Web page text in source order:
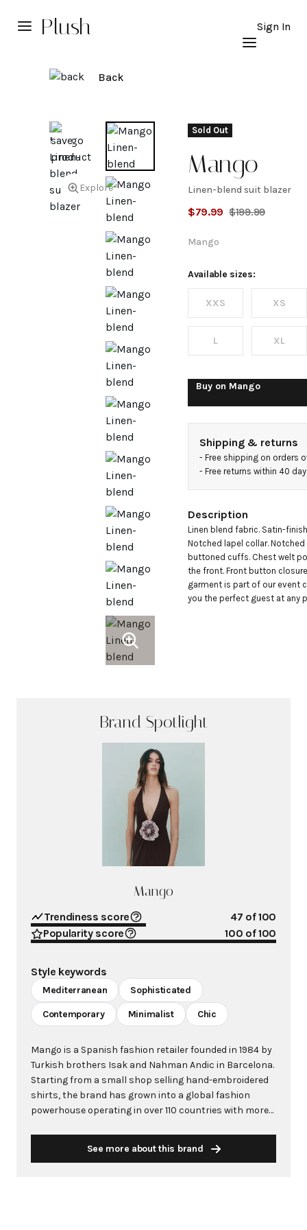
Plush Sign In
Back
Explore
Sold Out
Mango
Linen-
blend
suit
blazer
Linen-blend suit blazer
$79.99 $199.99
Mango
Available sizes:
XXS XS
L XL
Buy on Mango
Shipping & returns
- Free shipping on orders
- Free returns within 40
Description
Linen blend fabric. Satin-
Notched lapel collar.
buttoned cuffs. Chest welt
the front. Front button
garment is part of our event
you the perfect guest at any
Brand Spotlight
Mango
Trendiness score 47 of 100
Popularity score
100 of 100
Style keywords
Mediterranean Sophisticated
Contemporary Minimalist Chic
Mango is a Spanish fashion retailer founded in 1984 by
Turkish brothers Isak and Nahman Andic in Barcelona.
Starting from a small shop selling hand-embroidered
shirts, the brand has grown into a global fashion
powerhouse operating in over 110 countries with more
leading European fashion brand known for combining
See more about this brand